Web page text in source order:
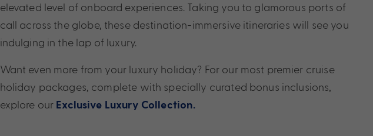
elevated level of onboard experiences. Taking you to glamorous ports of
call across the globe, these destination-immersive itineraries will see you
indulging in the lap of luxury.
Want even more from your luxury holiday? For our most premier cruise
holiday packages, complete with specially curated bonus inclusions,
explore our Exclusive Luxury Collection.